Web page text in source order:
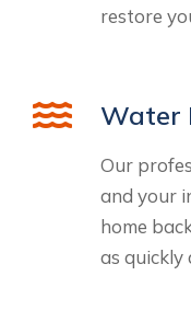
restore
Water
Our
and your
home
as quickly